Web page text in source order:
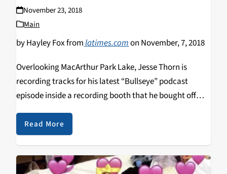
November 23, 2018
Main
by Hayley Fox fromlatimes.comon November, 7, 2018
Overlooking MacArthur Park Lake, Jesse Thorn is
recording tracks for his latest “Bullseye” podcast
episode inside a recording booth that he bought off
Craigslist for $3,500.
Read More